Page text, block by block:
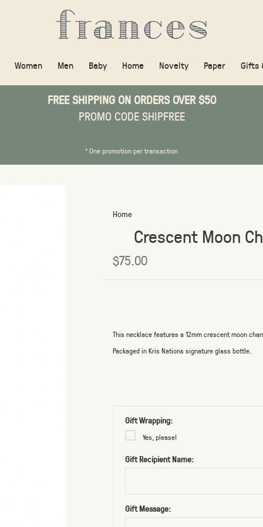
Women Men Baby Home Novelty Paper Gifts
FREE SHIPPING ON ORDERS OVER $50
PROMO CODE SHIPFREE
* One promotion per transaction
Home
Crescent Moon
$75.00
This necklace features a 12mm crescent moon
Packaged in Kris Nations signature glass bottle.
Gift Wrapping:
Yes, please!
Gift Recipient Name:
Gift Message: